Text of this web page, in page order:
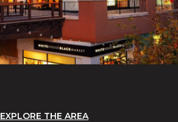
EXPLORE THE AREA